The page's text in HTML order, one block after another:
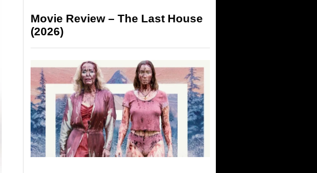
Movie Review – The Last House
(2026)